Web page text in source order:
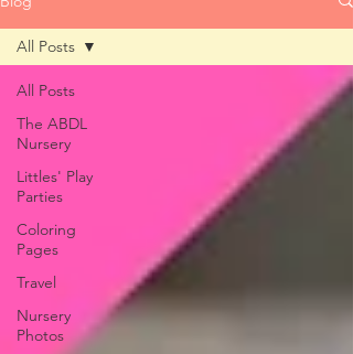
All Posts
The ABDL
Nursery
Littles' Play
Parties
Coloring
Pages
Travel
Nursery
Photos
All Posts